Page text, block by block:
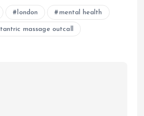
london mental health
tantric massage outcall